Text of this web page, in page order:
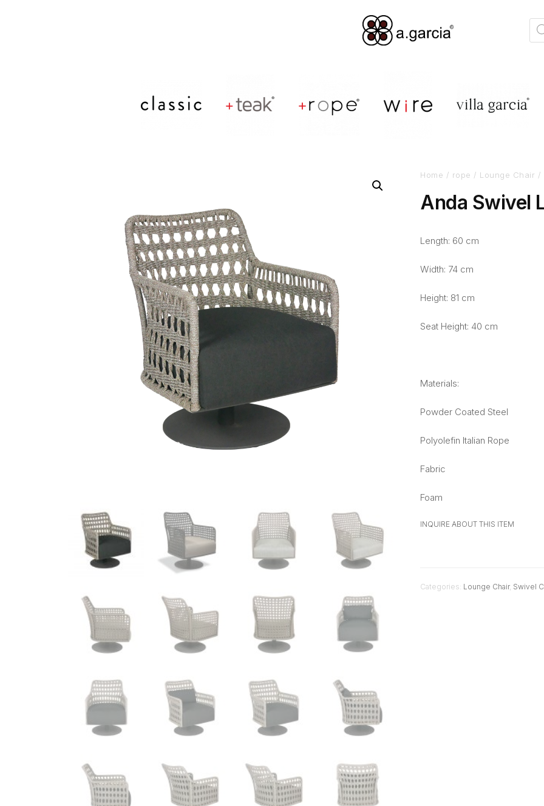
Home / rope / Lounge Chair /
Anda Swivel
Length: 60 cm
Width: 74 cm
Height: 81 cm
Seat Height: 40 cm
Materials:
Powder Coated Steel
Polyolefin Italian Rope
Fabric
Foam
INQUIRE ABOUT THIS ITEM
Categories: Lounge Chair, Swivel